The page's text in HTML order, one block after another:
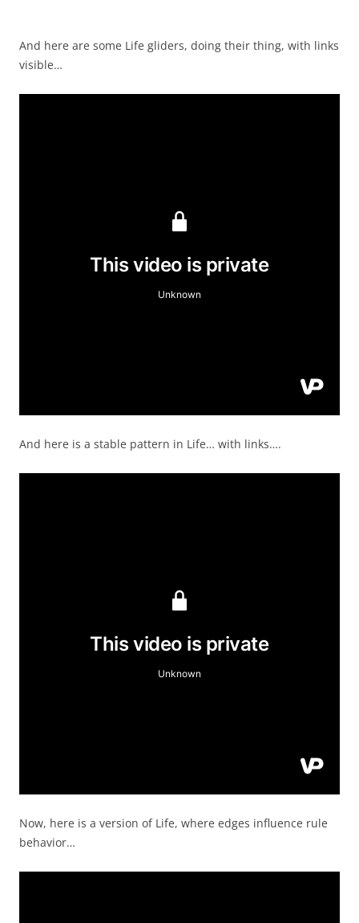
And here are some Life gliders, doing their thing, with links
visible…
And here is a stable pattern in Life… with links….
Now, here is a version of Life, where edges influence rule
behavior…